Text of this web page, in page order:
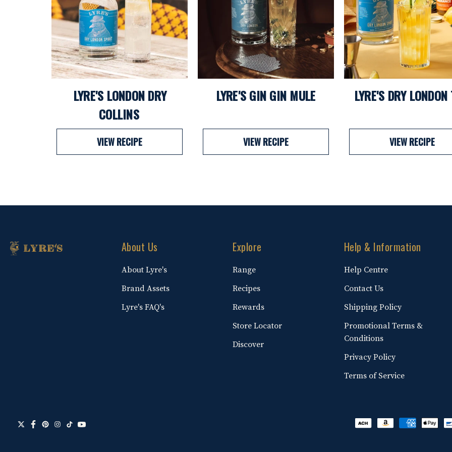
LYRE'S LONDON DRY
COLLINS
VIEW RECIPE
LYRE'S GIN GIN MULE
VIEW RECIPE
LYRE'S DRY
VIEW RECIPE
About Us
About Lyre's
Brand Assets
Lyre's FAQ's
Explore
Range
Recipes
Rewards
Store Locator
Discover
Help & Information
Help Centre
Contact Us
Shipping Policy
Promotional Terms &
Conditions
Privacy Policy
Terms of Service